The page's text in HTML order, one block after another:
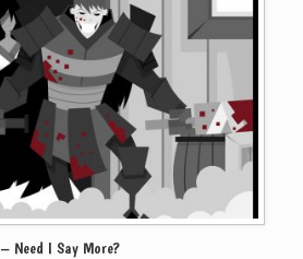
Need I Say More?